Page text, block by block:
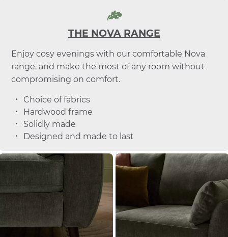
THE NOVA RANGE
Enjoy cosy evenings with our comfortable Nova
range, and make the most of any room without
compromising on comfort.
Choice of fabrics
Hardwood frame
Solidly made
Designed and made to last